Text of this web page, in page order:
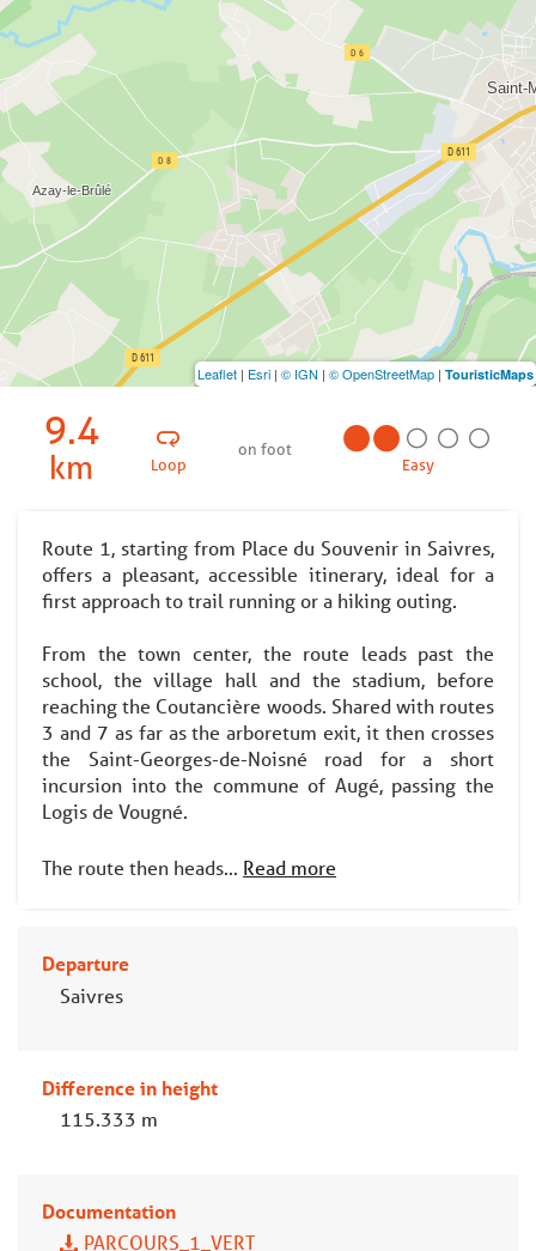
9.4
km Loop
on foot
Easy
Route 1, starting from Place du Souvenir in Saivres,
offers a pleasant, accessible itinerary, ideal for a
first approach to trail running or a hiking outing.
From the town center, the route leads past the
school, the village hall and the stadium, before
reaching the Coutancière woods. Shared with routes
3 and 7 as far as the arboretum exit, it then crosses
the Saint-Georges-de-Noisné road for a short
incursion into the commune of Augé, passing the
Logis de Vougné.
The route then heads... Read more
Departure
Saivres
Difference in height
115.333 m
Documentation
PARCOURS_1_VERT
Leaflet | Esri | © IGN | © OpenStreetMap | TouristicMaps